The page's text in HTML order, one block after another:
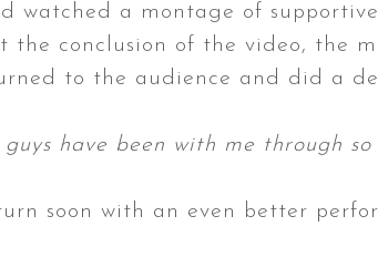
watched a montage of supportive
conclusion of the video, the
to the audience and did a
have been with me through so
soon with an even better